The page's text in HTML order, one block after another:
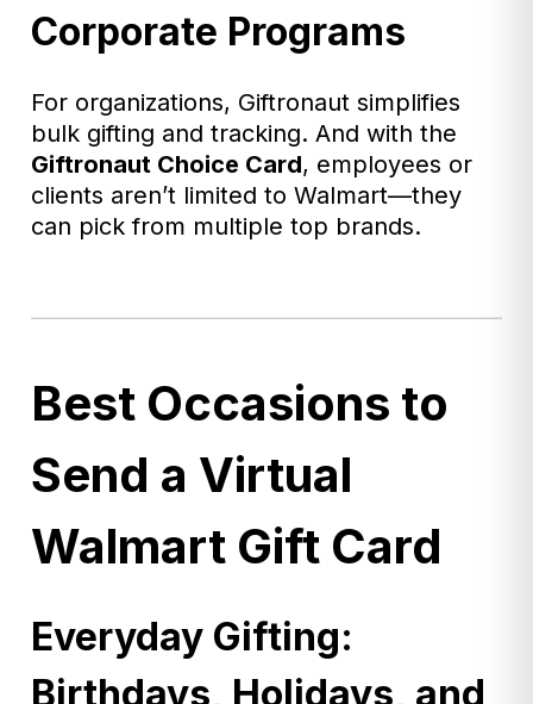
Corporate Programs
For organizations, Giftronaut simplifies
bulk gifting and tracking. And with the
Giftronaut Choice Card, employees or
clients aren’t limited to Walmart—they
can pick from multiple top brands.
Best Occasions to
Send a Virtual
Walmart Gift Card
Everyday Gifting:
Birthdays, Holidays, and